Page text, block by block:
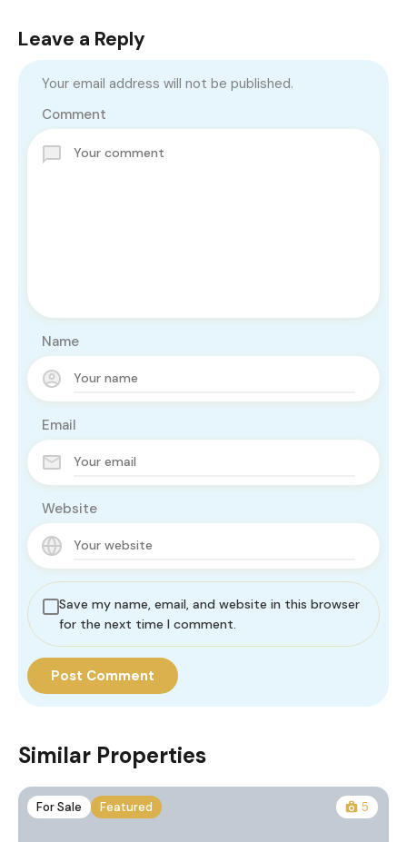
Leave a Reply
Your email address will not be published.
Comment
Name
Email
Website
Save my name, email, and website in this browser
for the next time I comment.
Similar Properties
For Sale Featured 5